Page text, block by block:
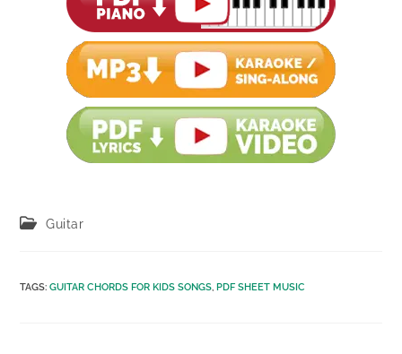
PostGuitar
TAGS:GUITAR CHORDS FOR KIDS SONGS, PDF SHEET MUSIC